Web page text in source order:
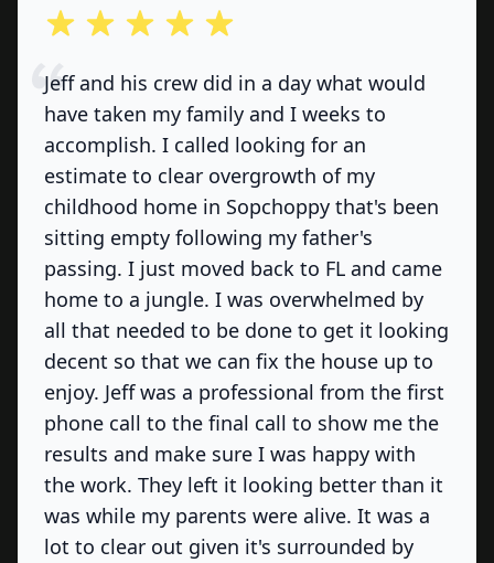
out of 5 stars
Jeff and his crew did in a day what would
have taken my family and I weeks to
accomplish. I called looking for an
estimate to clear overgrowth of my
childhood home in Sopchoppy that's been
sitting empty following my father's
passing. I just moved back to FL and came
home to a jungle. I was overwhelmed by
all that needed to be done to get it looking
decent so that we can fix the house up to
enjoy. Jeff was a professional from the first
phone call to the final call to show me the
results and make sure I was happy with
the work. They left it looking better than it
was while my parents were alive. It was a
lot to clear out given it's surrounded by